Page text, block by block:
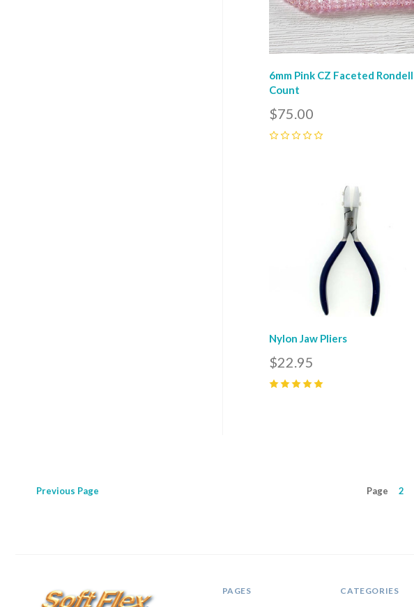
6mm Pink CZ Faceted
Count
$75.00
Compare
Nylon Jaw Pliers
$22.95
Previous Page Page 2
PAGES CATEGORIES